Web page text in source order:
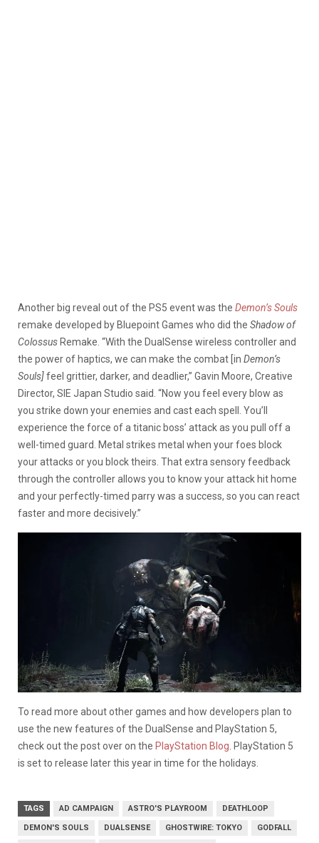
Another big reveal out of the PS5 event was the Demon’s Souls
remake developed by Bluepoint Games who did the Shadow of
Colossus Remake. “With the DualSense wireless controller and
the power of haptics, we can make the combat [in Demon’s
Souls]feel grittier, darker, and deadlier,” Gavin Moore, Creative
Director, SIE Japan Studio said. “Now you feel every blow as
you strike down your enemies and cast each spell. You’ll
experience the force of a titanic boss’ attack as you pull off a
well-timed guard. Metal strikes metal when your foes block
your attacks or you block theirs. That extra sensory feedback
through the controller allows you to know your attack hit home
and your perfectly-timed parry was a success, so you can react
faster and more decisively.”
To read more about other games and how developers plan to
use the new features of the DualSense and PlayStation 5,
check out the post over on the PlayStation Blog . PlayStation 5
is set to release later this year in time for the holidays.
TAGS AD CAMPAIGN ASTRO'S PLAYROOM DEATHLOOP
DEMON'S SOULS DUALSENSE GHOSTWIRE: TOKYO GODFALL